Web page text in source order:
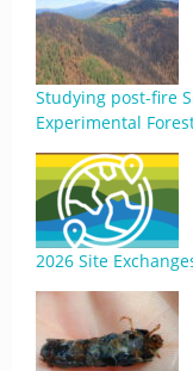
Studying post-fire
Experimental
2026 Site